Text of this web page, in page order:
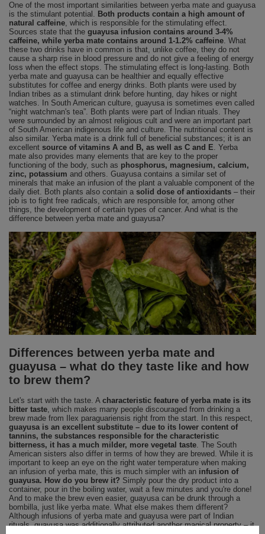
One of the most important similarities between yerba mate and guayusa
is the stimulant potential. Both products contain a high amount of
natural caffeine, which is responsible for the stimulating effect.
Sources state that the guayusa infusion contains around 3-4%
caffeine, while yerba mate contains around 1-1.2% caffeine. What
these two drinks have in common is that, unlike coffee, they do not
cause a sharp rise in blood pressure and do not give a feeling of energy
loss when the effect stops. The stimulating effect is long-lasting. Both
yerba mate and guayusa can be healthier and equally effective
substitutes for coffee and energy drinks. Both plants were used by
Indian tribes as a stimulant drink before hunting, day hikes or night
watches. In South American culture, guayusa is sometimes even called
“night watchman's tea”. Both plants were part of Indian rituals. They
were surrounded by an almost religious cult and were an important part
of South American indigenous life and culture. The nutritional content is
also similar. Yerba mate is a drink full of beneficial substances; it is an
excellent source of vitamins A and B, as well as C and E. Yerba
mate also provides many elements that are key to the proper
functioning of the body, such as phosphorus, magnesium, calcium,
zinc, potassium and others. Guayusa contains a similar set of
minerals that make an infusion of the plant a valuable component of the
daily diet. Both plants also contain a solid dose of antioxidants – their
job is to fight free radicals, which are responsible for, among other
things, the development of certain types of cancer. And what is the
difference between yerba mate and guayusa?
Differences between yerba mate and
guayusa – what do they taste like and how
to brew them?
Let's start with the taste. A characteristic feature of yerba mate is its
bitter taste, which makes many people discouraged from drinking a
brew made from Ilex paraguariensis right from the start. In this respect,
guayusa is an excellent substitute – due to its lower content of
tannins, the substances responsible for the characteristic
bitterness, it has a much milder, more vegetal taste. The South
American sisters also differ in terms of how they are brewed. While it is
important to keep an eye on the right water temperature when making
an infusion of yerba mate, this is much simpler with an infusion of
guayusa. How do you brew it? Simply pour the dry product into a
container, pour in the boiling water, wait a few minutes and you're done!
And to make the brew even easier, guayusa can be drunk through a
bombilla, just like yerba mate. What else makes them different?
Although infusions of yerba mate and guayusa were part of Indian
rituals, guayusa was additionally attributed another magical property – it